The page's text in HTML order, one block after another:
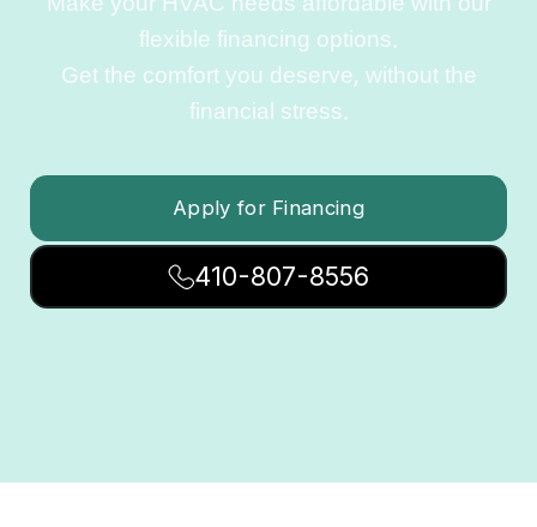
flexible financing options.
Get the comfort you deserve, without the
financial stress.
Apply for Financing
410-807-8556